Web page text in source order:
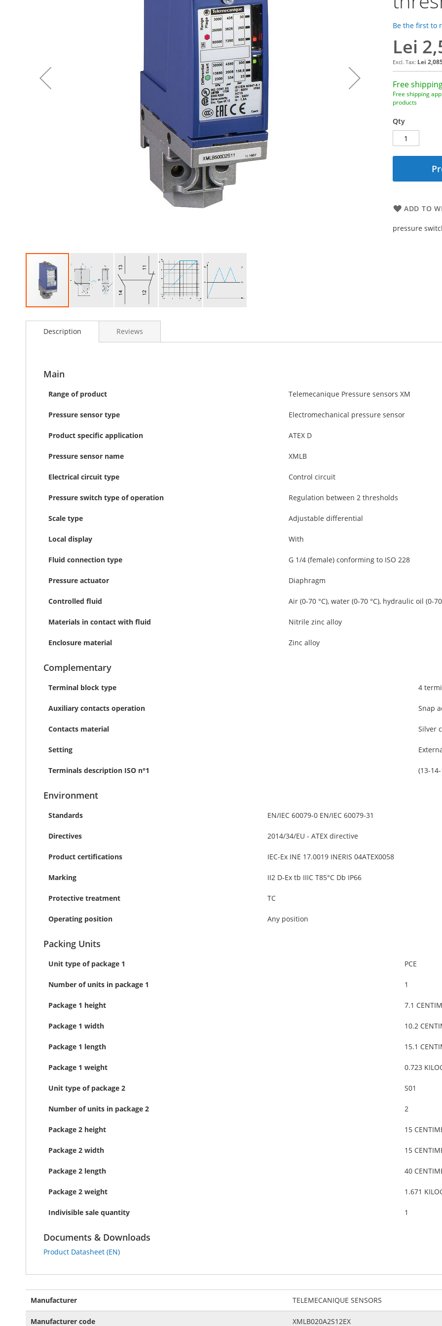
Be the first to
Lei
Lei
Free
Free shipping
products
Qty
ADD TO
pressure
to
images
Description
Main
Range of product Telemecanique Pressure sensors XM
Pressure sensor type Electromechanical pressure sensor
Product specific application ATEX D
Pressure sensor name XMLB
Electrical circuit type Control circuit
Pressure switch type of operation Regulation between 2 thresholds
Scale type Adjustable differential
Local display With
Fluid connection type G 1/4 (female) conforming to ISO 228
Pressure actuator Diaphragm
Controlled fluid Air (0-70 °C), water (0-70 °C), hydraulic oil (0-70
Materials in contact with fluid Nitrile zinc alloy
Enclosure material Zinc alloy
Complementary
Terminal block type 4
Auxiliary contacts operation Snap
Contacts material Silver
Setting
Terminals description ISO n°1 (13-
Environment
Standards EN/IEC 60079-0 EN/IEC 60079-31
Directives 2014/34/EU - ATEX directive
Product certifications IEC-Ex INE 17.0019 INERIS 04ATEX0058
Marking II2 D-Ex tb IIIC T85°C Db IP66
Protective treatment TC
Operating position Any position
Packing Units
Unit type of package 1 PCE
Number of units in package 1 1
Package 1 height 7.1
Package 1 width 10.2
Package 1 length 15.1
Package 1 weight 0.723
Unit type of package 2 S01
Number of units in package 2 2
Package 2 height 15
Package 2 width 15
Package 2 length 40
Package 2 weight 1.671
Indivisible sale quantity 1
Documents & Downloads
Product Datasheet (EN)
Reviews
Information
Manufacturer TELEMECANIQUE SENSORS
Manufacturer code XMLB020A2S12EX